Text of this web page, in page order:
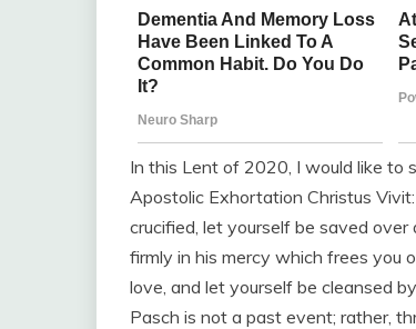
In this Lent of 2020, I would like to
Apostolic Exhortation Christus
crucified, let yourself be saved
firmly in his mercy which frees you
love, and let yourself be cleansed
Pasch is not a past event; rather,